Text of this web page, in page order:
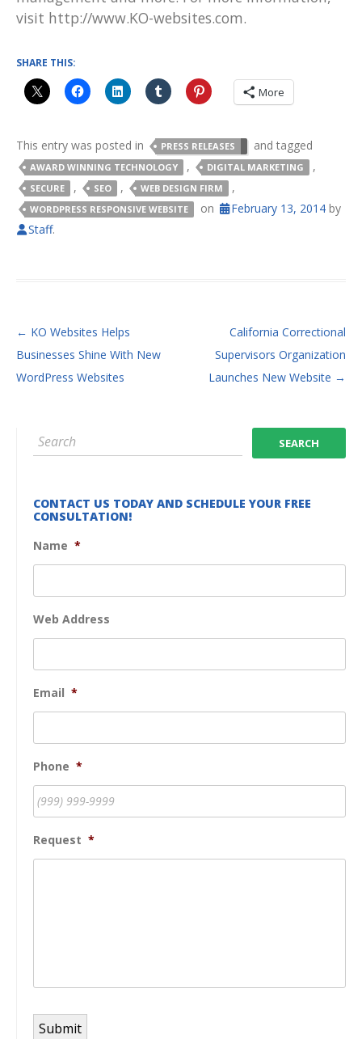
visit http://www.KO-websites.com.
SHARE THIS:
More
This entry was posted in PRESS RELEASES and tagged
AWARD WINNING TECHNOLOGY , DIGITAL MARKETING ,
SECURE , SEO , WEB DESIGN FIRM ,
WORDPRESS RESPONSIVE WEBSITE on February 13, 2014 by
Staff.
POST NAVIGATION
← KO Websites Helps
Businesses Shine With New
WordPress Websites
California Correctional
Supervisors Organization
Launches New Website →
CONTACT US TODAY AND SCHEDULE YOUR FREE
CONSULTATION!
Name *
Web Address
Email *
Phone *
Request *
Submit